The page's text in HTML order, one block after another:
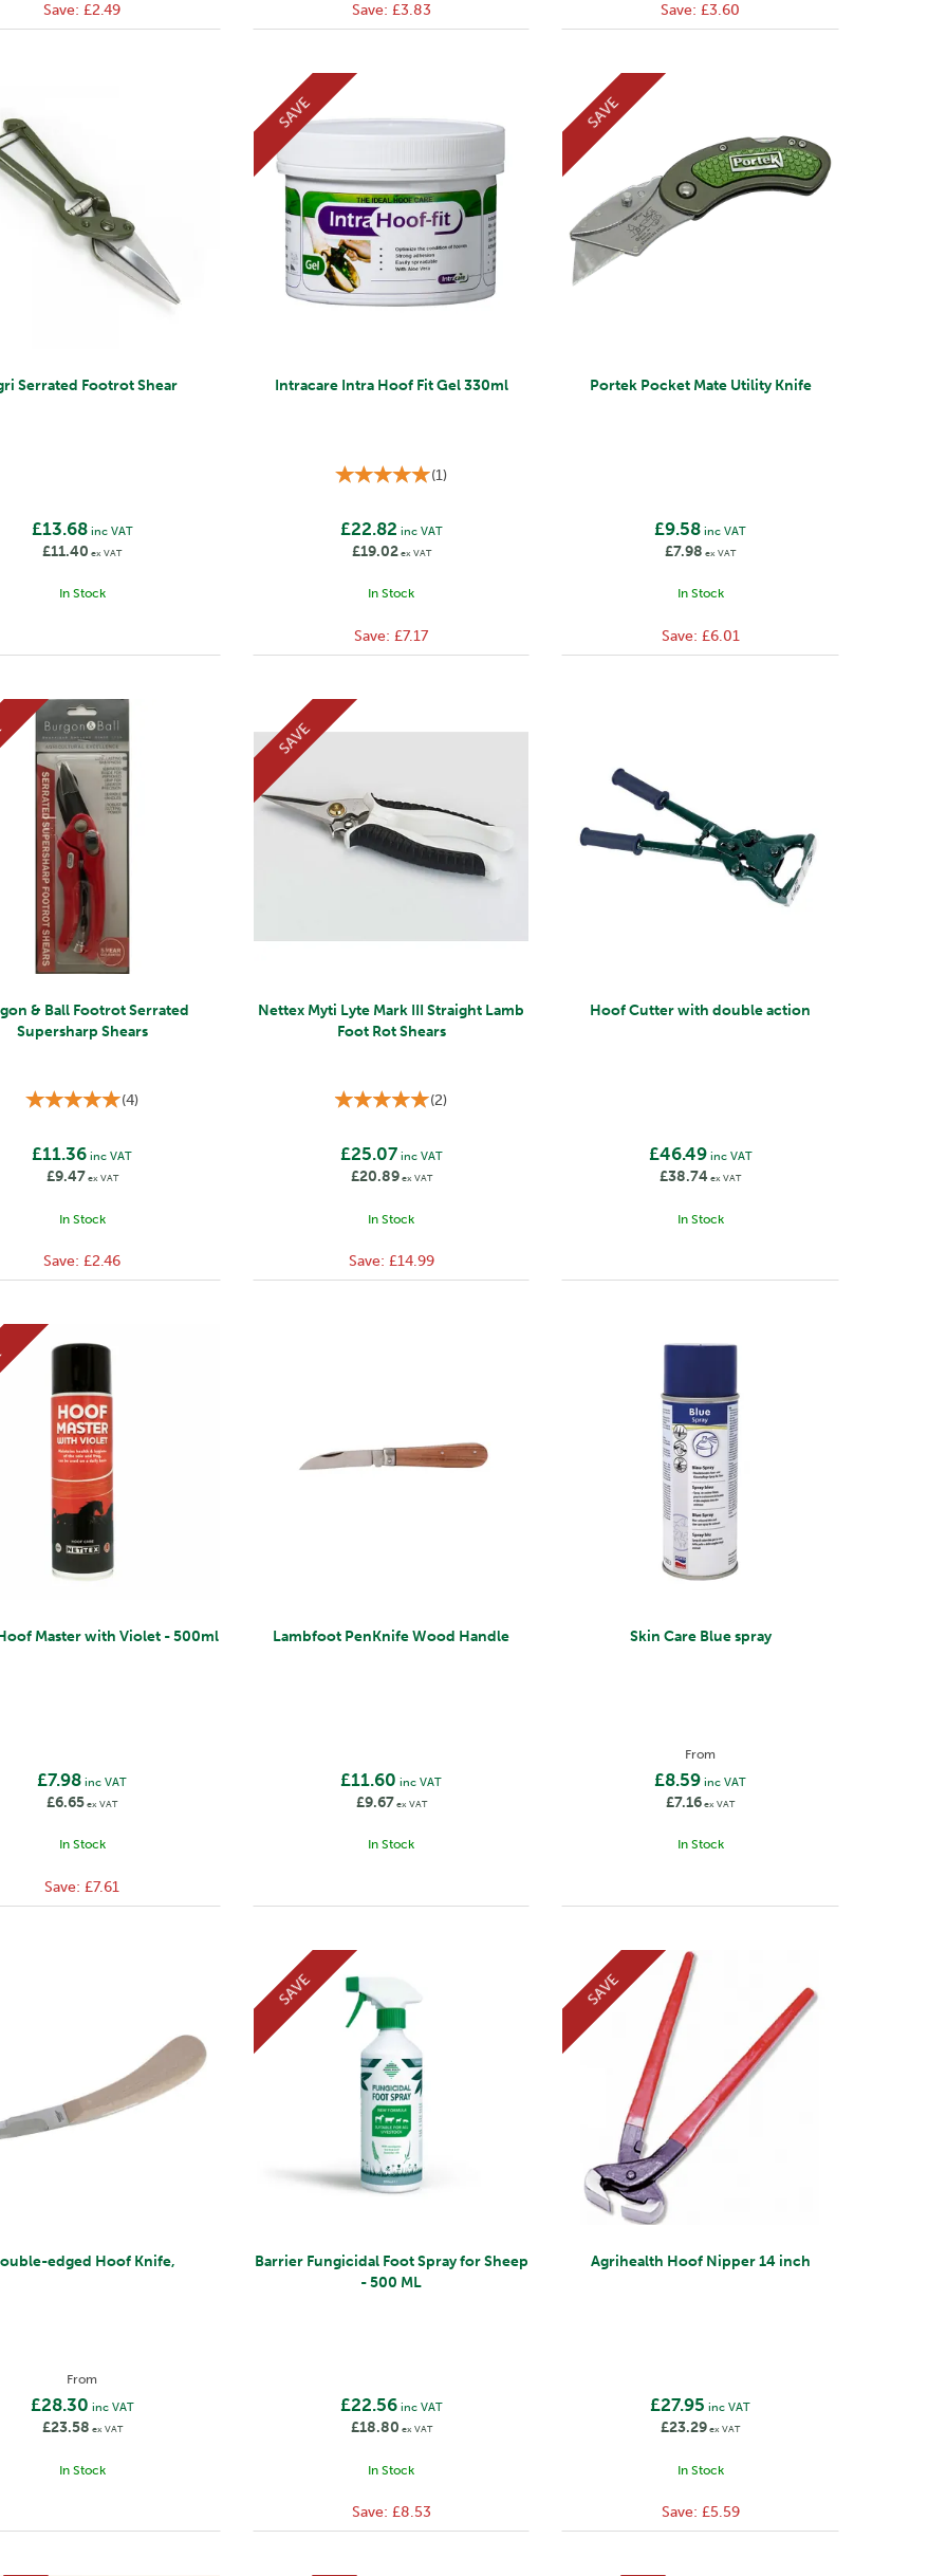
Save:£2.49 Save: £3.83 Save:£3.60
Serrated Footrot Shear
£13.68inc VAT
£11.40 ex VAT
In Stock
Intracare Intra Hoof Fit Gel 330ml
(1)
£22.82 inc VAT
£19.02ex VAT
In Stock
SAVE
Save:£7.17
Portek Pocket Mate Utility Knife
£9.58 inc VAT
£7.98 ex VAT
In Stock
SAVE
Save: £6.01
& Ball Footrot Serrated
Supersharp Shears
(4)
£11.36 inc VAT
£9.47 ex VAT
In Stock
Save:£2.46
Nettex Myti Lyte Mark III Straight Lamb
Foot Rot Shears
(2)
£25.07 inc VAT
£20.89ex VAT
In Stock
SAVE
Save: £14.99
Hoof Cutter with double action
£46.49inc VAT
£38.74 ex VAT
In Stock
Master with Violet - 500ml
£7.98 inc VAT
£6.65ex VAT
In Stock
Save:£7.61
Lambfoot PenKnife Wood Handle
£11.60 inc VAT
£9.67 ex VAT
In Stock
Skin Care Blue spray
From
£8.59 inc VAT
£7.16ex VAT
In Stock
edged Hoof Knife,
From
£28.30 inc VAT
£23.58 ex VAT
In Stock
Barrier Fungicidal Foot Spray for Sheep
- 500 ML
£22.56inc VAT
£18.80 ex VAT
In Stock
SAVE
Save: £8.53
Agrihealth Hoof Nipper 14 inch
£27.95 inc VAT
£23.29ex VAT
In Stock
SAVE
Save: £5.59